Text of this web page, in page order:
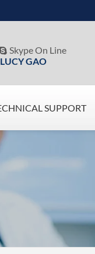
Skype On Line
LUCY GAO
SUPPORT